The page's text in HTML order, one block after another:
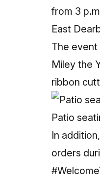
from 3
East
The event
Miley the
ribbon
Patio
In
orders